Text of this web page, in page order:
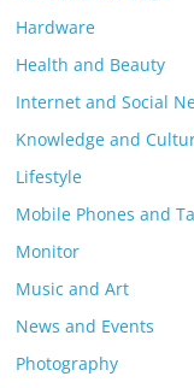
Hardware
Health and Beauty
Internet and Social
Knowledge and
Lifestyle
Mobile Phones and
Monitor
Music and Art
News and Events
Photography